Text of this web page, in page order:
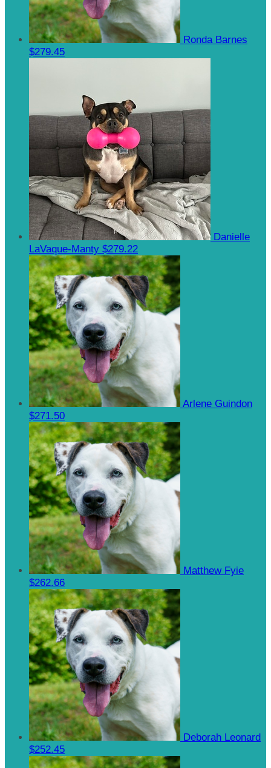
Ronda Barnes
$279.45
Danielle
LaVaque-Manty $279.22
Arlene Guindon
$271.50
Matthew Fyie
$262.66
Deborah Leonard
$252.45